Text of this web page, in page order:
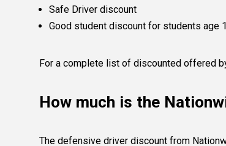
Safe Driver discount
Good student discount for students age
For a complete list of discounted offered
How much is the
The defensive driver discount from